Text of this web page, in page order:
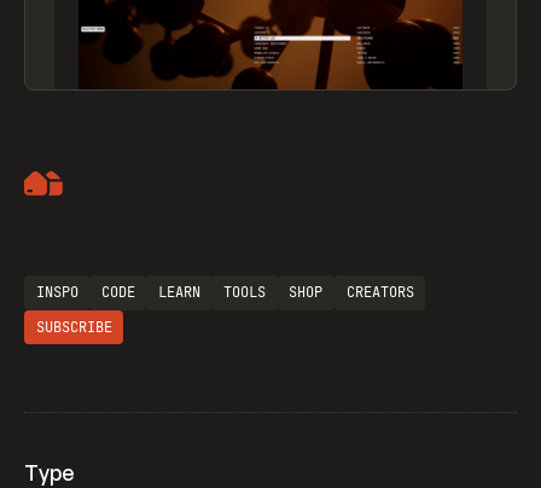
INSPO CODE LEARN TOOLS SHOP
CREATORS
SUBSCRIBE
Type